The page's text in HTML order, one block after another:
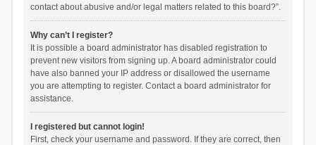
contact about abusive and/or legal matters related to this board?”.
Why can’t I register?
It is possible a board administrator has disabled registration to
prevent new visitors from signing up. A board administrator could
have also banned your IP address or disallowed the username
you are attempting to register. Contact a board administrator for
assistance.
I registered but cannot login!
First, check your username and password. If they are correct, then